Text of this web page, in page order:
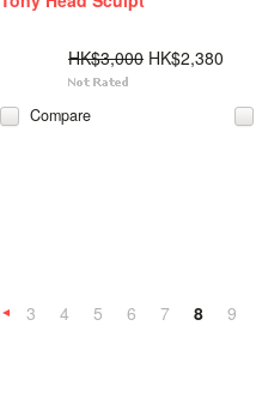
HK$3,000 HK$2,380
Compare
«
3 4 5 6 7 8 9